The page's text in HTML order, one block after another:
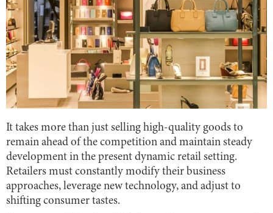
It takes more than just selling high-quality goods to
remain ahead of the competition and maintain steady
development in the present dynamic retail setting.
Retailers must constantly modify their business
approaches, leverage new technology, and adjust to
shifting consumer tastes.